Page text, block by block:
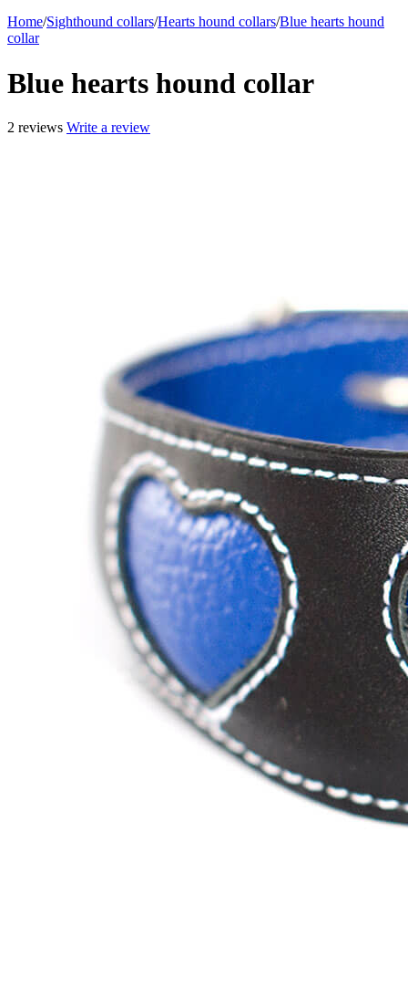
Home/Sighthound collars/Hearts hound collars/Blue hearts hound
collar
Blue hearts hound collar
2 reviews Write a review